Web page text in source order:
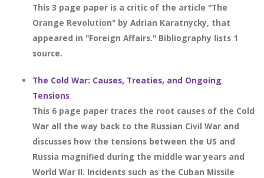
This 3 page paper is a critic of the article "The
Orange Revolution" by Adrian Karatnycky, that
appeared in "Foreign Affairs." Bibliography lists 1
source.
The Cold War: Causes, Treaties, and Ongoing
Tensions
This 6 page paper traces the root causes of the Cold
War all the way back to the Russian Civil War and
discusses how the tensions between the US and
Russia magnified during the middle war years and
World War II. Incidents such as the Cuban Missile